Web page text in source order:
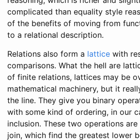
complicated than equality style
of the benefits of moving from
to a relational description.
Relations also form a lattice with
comparisons. What the hell are
of finite relations, lattices may be
mathematical machinery, but it
the line. They give you binary
with some kind of ordering, in our
inclusion. These two operations
join, which find the greatest lower